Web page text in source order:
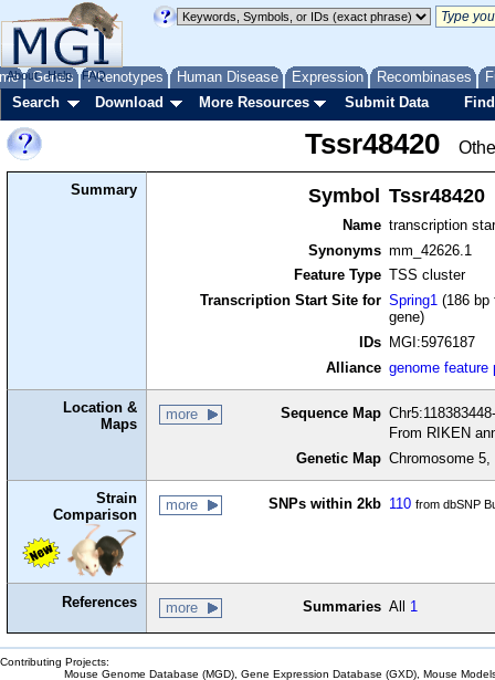
Genes Phenotypes Human Disease Expression Recombinases
About Help FAQ
Search Download More Resources Submit Data
Tssr48420
Summary Symbol Tssr48420
Name transcription
Synonyms mm_42626.1
Feature Type TSS cluster
Transcription Start Site for Spring1 (186 bp
gene)
IDs
MGI:5976187
Alliance genome feature
Location &
Maps
more Sequence Map
From RIKEN
Genetic Map Chromosome
Strain
Comparison
more SNPs within 2kb 110 from dbSNP
References more Summaries All 1
Contributing Projects:
Mouse Genome Database (MGD), Gene Expression Database (GXD), Mouse